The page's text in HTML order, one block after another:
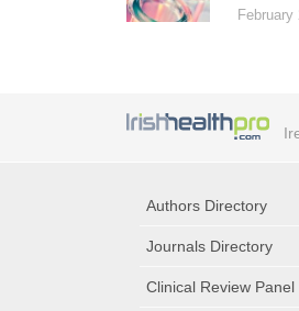
February
Authors Directory
Journals Directory
Clinical Review